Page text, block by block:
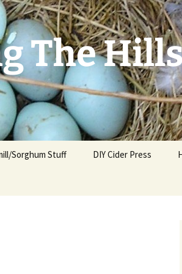
The
Sorghum Stuff DIY Cider Press